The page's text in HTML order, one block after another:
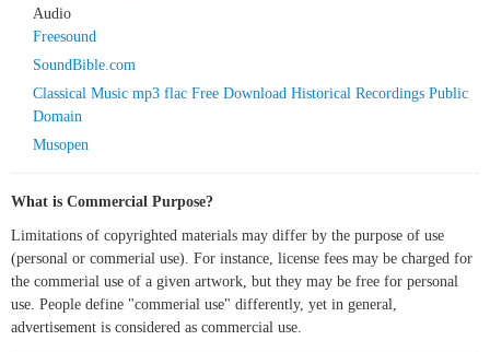
Audio
Freesound
SoundBible.com
Classical Music mp3 flac Free Download Historical Recordings Public
Domain
Musopen
What is Commercial Purpose?
Limitations of copyrighted materials may differ by the purpose of use
(personal or commerial use). For instance, license fees may be charged for
the commerial use of a given artwork, but they may be free for personal
use. People define "commerial use" differently, yet in general,
advertisement is considered as commercial use.